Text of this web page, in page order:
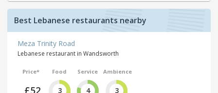
Best Lebanese restaurants nearby
Meza Trinity Road
Lebanese restaurant in Wandsworth
Price* Food
3
Service
4
Ambience
3